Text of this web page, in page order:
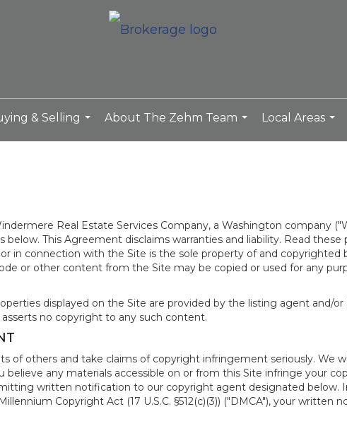
& Selling
About The Zehm Team
Local Areas
Real Estate Services Company, a Washington company
This Agreement disclaims warranties and liability. Read these
in connection with the Site is the sole property of and copyrighted
or other content from the Site may be copied or used for any
displayed on the Site are provided by the listing agent and/
no copyright to any such content.
of others and take claims of copyright infringement seriously. We
any materials accessible on or from this Site infringe your
written notification to our copyright agent designated below.
Copyright Act (17 U.S.C. §512(c)(3)) ("DMCA"), your written